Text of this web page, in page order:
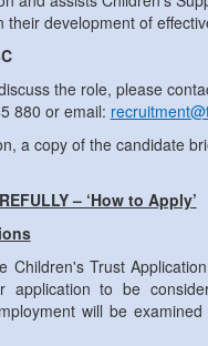
their development of
the role, please
880 or email:
a copy of the candidate
– ‘How to Apply’
Children's Trust
application to be
will be